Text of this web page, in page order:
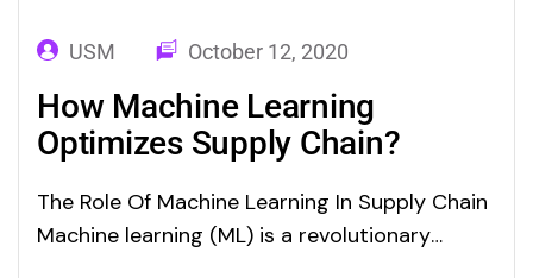
USM October 12, 2020
How Machine Learning
Optimizes Supply Chain?
The Role Of Machine Learning In Supply Chain
Machine learning (ML) is a revolutionary